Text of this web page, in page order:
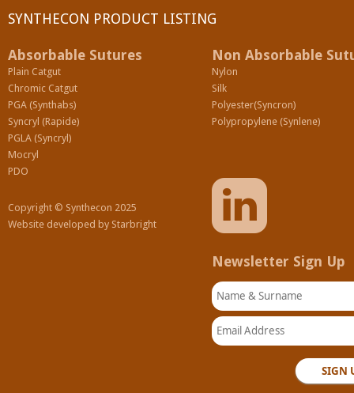
SYNTHECON PRODUCT LISTING
Absorbable Sutures
Plain Catgut
Chromic Catgut
PGA (Synthabs)
Syncryl (Rapide)
PGLA (Syncryl)
Mocryl
PDO
Copyright © Synthecon 2025
Website developed by Starbright
Non Absorbable
Nylon
Silk
Polyester(Syncron)
Polypropylene (Synlene)
Newsletter Sign Up
Name & Surname
Email Address